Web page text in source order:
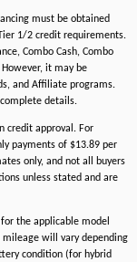
must be obtained
1/2 credit requirements.
Combo Cash, Combo
it may be
and Affiliate programs.
details.
credit approval. For
payments of $13.89 per
only, and not all buyers
unless stated and are
the applicable model
mileage will vary depending
condition (for hybrid